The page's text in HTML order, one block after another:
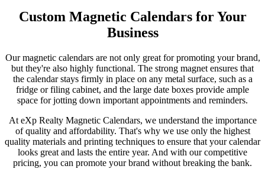
Custom Magnetic Calendars for Your
Business
Our magnetic calendars are not only great for promoting your brand,
but they're also highly functional. The strong magnet ensures that
the calendar stays firmly in place on any metal surface, such as a
fridge or filing cabinet, and the large date boxes provide ample
space for jotting down important appointments and reminders.
At eXp Realty Magnetic Calendars, we understand the importance
of quality and affordability. That's why we use only the highest
quality materials and printing techniques to ensure that your calendar
looks great and lasts the entire year. And with our competitive
pricing, you can promote your brand without breaking the bank.